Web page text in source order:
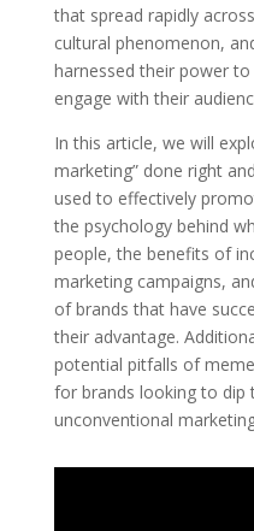
that spread rapidly
cultural phenomenon,
harnessed their power
engage with their
In this article, we will
marketing” done right
used to effectively
the psychology behind
people, the benefits of
marketing campaigns,
of brands that have
their advantage.
potential pitfalls of
for brands looking to dip
unconventional